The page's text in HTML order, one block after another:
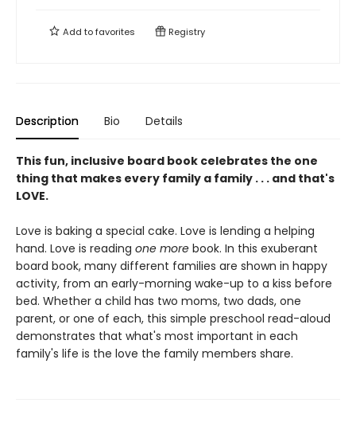
Add tofavorites Registry
Description Bio Details
This fun, inclusive board book celebrates the one
thing that makes every family a family . . . and that's
LOVE.
Love is baking a special cake. Love is lending a helping
hand. Love is reading one more book. In this exuberant
board book, many different families are shown in happy
activity, from an early-morning wake-up to a kiss before
bed. Whether a child has two moms, two dads, one
parent, or one of each, this simple preschool read-aloud
demonstrates that what's most important in each
family's life is the love the family members share.